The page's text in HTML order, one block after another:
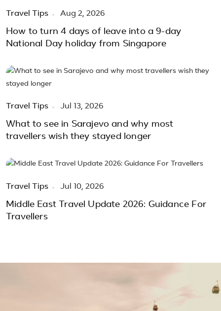
Travel Tips Aug 2, 2026
How to turn 4 days of leave into a 9-day
National Day holiday from Singapore
Travel Tips Jul 13, 2026
What to see in Sarajevo and why most
travellers wish they stayed longer
Travel Tips Jul 10, 2026
Middle East Travel Update 2026: Guidance For
Travellers